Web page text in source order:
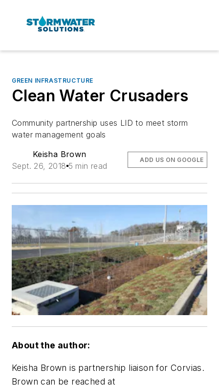
GREEN INFRASTRUCTURE
Clean Water Crusaders
Community partnership uses LID to meet storm
water management goals
Keisha Brown
Sept. 26, 2018 5 min read
ADD US ON GOOGLE
About the author:
Keisha Brown is partnership liaison for Corvias.
Brown can be reached at